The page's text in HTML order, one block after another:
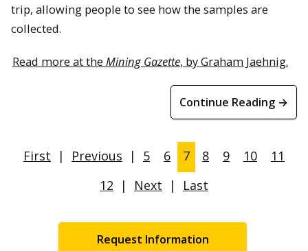
trip, allowing people to see how the samples are
collected.
Read more at the Mining Gazette, by Graham Jaehnig.
Continue Reading →
First | Previous | 5 6 7 8 9 10
11
12
| Next | Last
Request Information